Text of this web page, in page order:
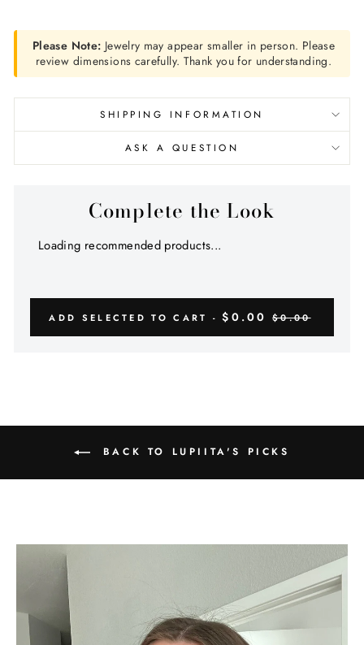
Please Note: Jewelry may appear smaller in person. Please
review dimensions carefully. Thank you for understanding.
SHIPPING INFORMATION
ASK A QUESTION
Complete the Look
Loading recommended products...
ADD SELECTED TO CART -$0.00 $0.00
BACK TO LUPIITA'S PICKS